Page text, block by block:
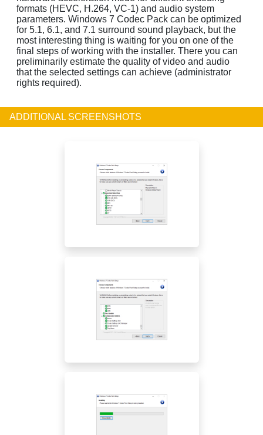
formats (HEVC, H.264, VC-1) and audio system
parameters. Windows 7 Codec Pack can be optimized
for 5.1, 6.1, and 7.1 surround sound playback, but the
most interesting thing is waiting for you on one of the
final steps of working with the installer. There you can
preliminarily estimate the quality of video and audio
that the selected settings can achieve (administrator
rights required).
ADDITIONAL SCREENSHOTS